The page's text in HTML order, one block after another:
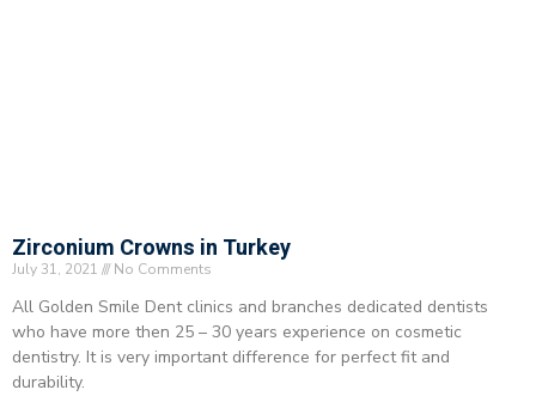
Zirconium Crowns in Turkey
July 31, 2021 No Comments
All Golden Smile Dent clinics and branches dedicated dentists
who have more then 25 – 30 years experience on cosmetic
dentistry. It is very important difference for perfect fit and
durability.